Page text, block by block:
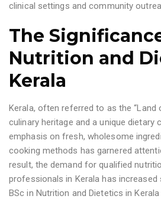
clinical settings and community
The
Nutrition and
Kerala
Kerala, often referred to as the “Land
culinary heritage and a unique dietary
emphasis on fresh, wholesome
cooking methods has garnered
result, the demand for qualified
professionals in Kerala has increased
BSc in Nutrition and Dietetics in